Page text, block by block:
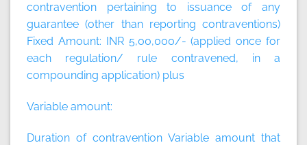
contravention pertaining to issuance of any
guarantee (other than reporting contraventions)
Fixed Amount: INR 5,00,000/- (applied once for
each regulation/ rule contravened, in a
compounding application) plus
Variable amount:
Duration of contravention Variable amount that